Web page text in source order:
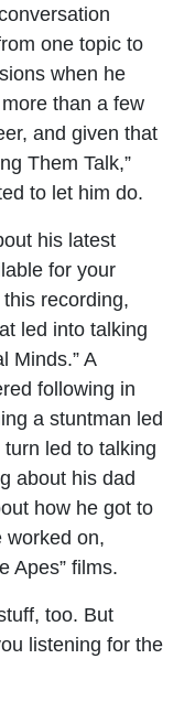
one topic to
when he
than a few
and given that
Them Talk,”
to let him do.
his latest
for your
recording,
led into talking
Minds.” A
following in
a stuntman led
turn led to talking
about his dad
how he got to
worked on,
Apes” films.
too. But
listening for the